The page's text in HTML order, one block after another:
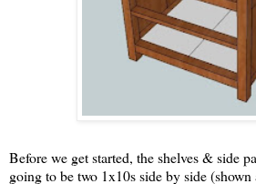
Before we get started, the shelves & side
going to be two 1x10s side by side